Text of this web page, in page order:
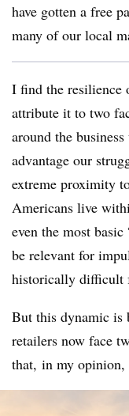
have gotten a free
many of our local
I find the resilience
attribute it to two
around the
advantage our
extreme proximity
Americans live
even the most
be relevant for
historically difficult
But this dynamic is
retailers now face
that, in my opinion,